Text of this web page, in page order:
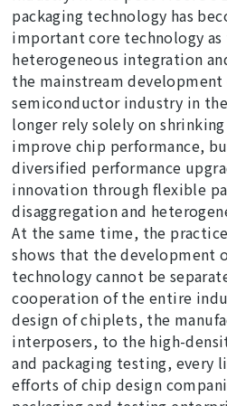
packaging technology has
important core technology
heterogeneous integration
the mainstream
semiconductor industry in
longer rely solely on
improve chip performance,
diversified performance
innovation through flexible
disaggregation and
At the same time, the
shows that the development
technology cannot be
cooperation of the entire
design of chiplets, the
interposers, to the high-
and packaging testing, every
efforts of chip design